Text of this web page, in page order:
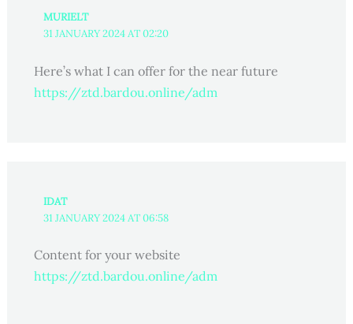
MURIELT
31 JANUARY 2024 AT 02:20
Here’s what I can offer for the near future
https://ztd.bardou.online/adm
IDAT
31 JANUARY 2024 AT 06:58
Content for your website
https://ztd.bardou.online/adm